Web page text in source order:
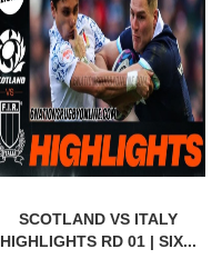
SCOTLAND VS ITALY
HIGHLIGHTS RD 01 | SIX...